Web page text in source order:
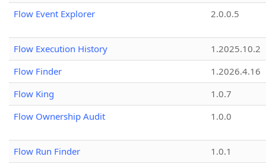
Flow Event Explorer
2.0.0.5
Flow Execution History
1.2025.10.2
Flow Finder
1.2026.4.16
Flow King
1.0.7
Flow Ownership Audit
1.0.0
Flow Run Finder
1.0.1